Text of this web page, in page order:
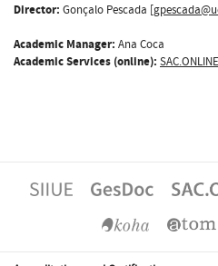
Director: Gonçalo Pescada [
Academic Manager: Ana Coca
Academic Services (online): SAC.ONLINE